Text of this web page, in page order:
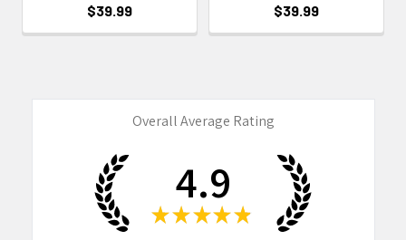
$39.99
$39.99
Overall Average Rating
4.9
★ ★ ★ ★ ★